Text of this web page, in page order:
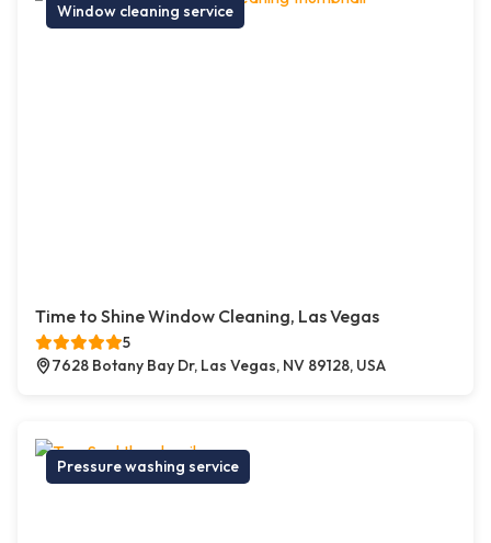
Window cleaning service
Time to Shine Window Cleaning, Las Vegas
5
7628 Botany Bay Dr, Las Vegas, NV 89128, USA
Pressure washing service